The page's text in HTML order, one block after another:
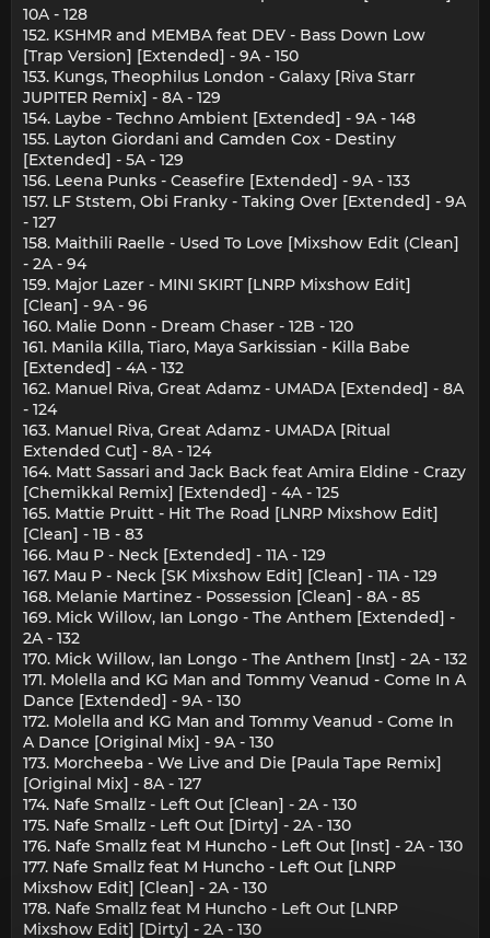
10A - 128
152. KSHMR and MEMBA feat DEV - Bass Down Low
[Trap Version] [Extended] - 9A - 150
153. Kungs, Theophilus London - Galaxy [Riva Starr
JUPITER Remix] - 8A - 129
154. Laybe - Techno Ambient [Extended] - 9A - 148
155. Layton Giordani and Camden Cox - Destiny
[Extended] - 5A - 129
156. Leena Punks - Ceasefire [Extended] - 9A - 133
157. LF Ststem, Obi Franky - Taking Over [Extended] - 9A
- 127
158. Maithili Raelle - Used To Love [Mixshow Edit (Clean]
- 2A - 94
159. Major Lazer - MINI SKIRT [LNRP Mixshow Edit]
[Clean] - 9A - 96
160. Malie Donn - Dream Chaser - 12B - 120
161. Manila Killa, Tiaro, Maya Sarkissian - Killa Babe
[Extended] - 4A - 132
162. Manuel Riva, Great Adamz - UMADA [Extended] - 8A
- 124
163. Manuel Riva, Great Adamz - UMADA [Ritual
Extended Cut] - 8A - 124
164. Matt Sassari and Jack Back feat Amira Eldine - Crazy
[Chemikkal Remix] [Extended] - 4A - 125
165. Mattie Pruitt - Hit The Road [LNRP Mixshow Edit]
[Clean] - 1B - 83
166. Mau P - Neck [Extended] - 11A - 129
167. Mau P - Neck [SK Mixshow Edit] [Clean] - 11A - 129
168. Melanie Martinez - Possession [Clean] - 8A - 85
169. Mick Willow, Ian Longo - The Anthem [Extended] -
2A - 132
170. Mick Willow, Ian Longo - The Anthem [Inst] - 2A - 132
171. Molella and KG Man and Tommy Veanud - Come In A
Dance [Extended] - 9A - 130
172. Molella and KG Man and Tommy Veanud - Come In
A Dance [Original Mix] - 9A - 130
173. Morcheeba - We Live and Die [Paula Tape Remix]
[Original Mix] - 8A - 127
174. Nafe Smallz - Left Out [Clean] - 2A - 130
175. Nafe Smallz - Left Out [Dirty] - 2A - 130
176. Nafe Smallz feat M Huncho - Left Out [Inst] - 2A - 130
177. Nafe Smallz feat M Huncho - Left Out [LNRP
Mixshow Edit] [Clean] - 2A - 130
178. Nafe Smallz feat M Huncho - Left Out [LNRP
Mixshow Edit] [Dirty] - 2A - 130